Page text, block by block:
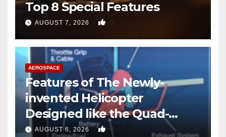
Top 8 Special Features
AUGUST 7, 2026 0
AEROSPACE
Features of The Newly-
invented Helicopter
Designed like the Quad-
copter
AUGUST 6, 2026 0